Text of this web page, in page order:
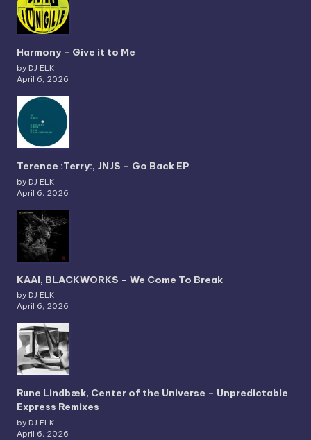
Harmony – Give it to Me
by DJ ELK
April 6, 2026
Terence :Terry:, JNJS – Go Back EP
by DJ ELK
April 6, 2026
KAAI, BLACKWORKS – We Come To Break
by DJ ELK
April 6, 2026
Rune Lindbæk, Center of the Universe – Unpredictable
Express Remixes
by DJ ELK
April 6, 2026